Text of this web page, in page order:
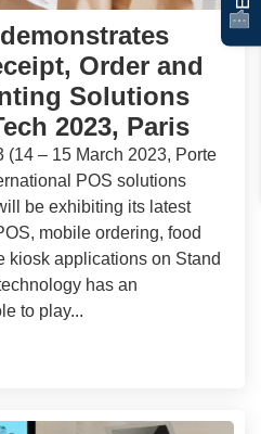
Order and
Solutions
2023, Paris
(14 – 15 March 2023, Porte
POS solutions
be exhibiting its latest
mobile ordering, food
kiosk applications on Stand
has an
to play...